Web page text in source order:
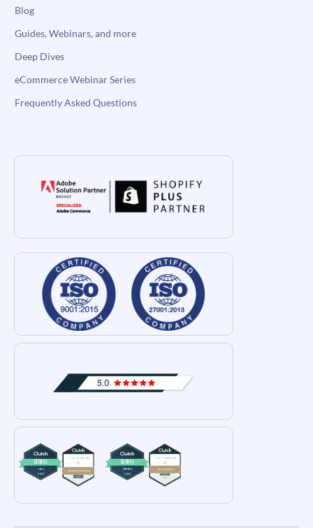
Blog
Guides, Webinars, and more
Deep Dives
eCommerce Webinar Series
Frequently Asked Questions